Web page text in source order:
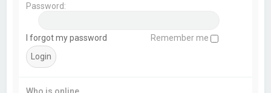
Password:
I forgot my password Remember me